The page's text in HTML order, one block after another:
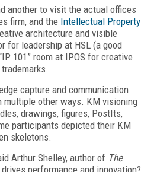
another to visit the actual offices
firm, and the Intellectual Property
architecture and visible
for leadership at HSL (a good
101” room at IPOS for creative
capture and communication
multiple other ways. KM visioning
drawings, figures, PostIts,
participants depicted their KM
skeletons.
Arthur Shelley, author of The
performance and innovation?